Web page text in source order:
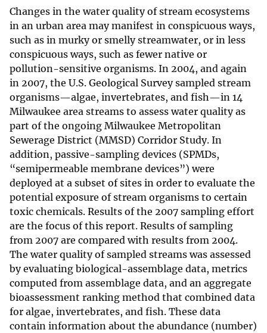
Changes in the water quality of stream ecosystems
in an urban area may manifest in conspicuous ways,
such as in murky or smelly streamwater, or in less
conspicuous ways, such as fewer native or
pollution-sensitive organisms. In 2004, and again
in 2007, the U.S. Geological Survey sampled stream
organisms—algae, invertebrates, and fish—in 14
Milwaukee area streams to assess water quality as
part of the ongoing Milwaukee Metropolitan
Sewerage District (MMSD) Corridor Study. In
addition, passive-sampling devices (SPMDs,
“semipermeable membrane devices”) were
deployed at a subset of sites in order to evaluate the
potential exposure of stream organisms to certain
toxic chemicals. Results of the 2007 sampling effort
are the focus of this report. Results of sampling
from 2007 are compared with results from 2004.
The water quality of sampled streams was assessed
by evaluating biological-assemblage data, metrics
computed from assemblage data, and an aggregate
bioassessment ranking method that combined data
for algae, invertebrates, and fish. These data
contain information about the abundance (number)